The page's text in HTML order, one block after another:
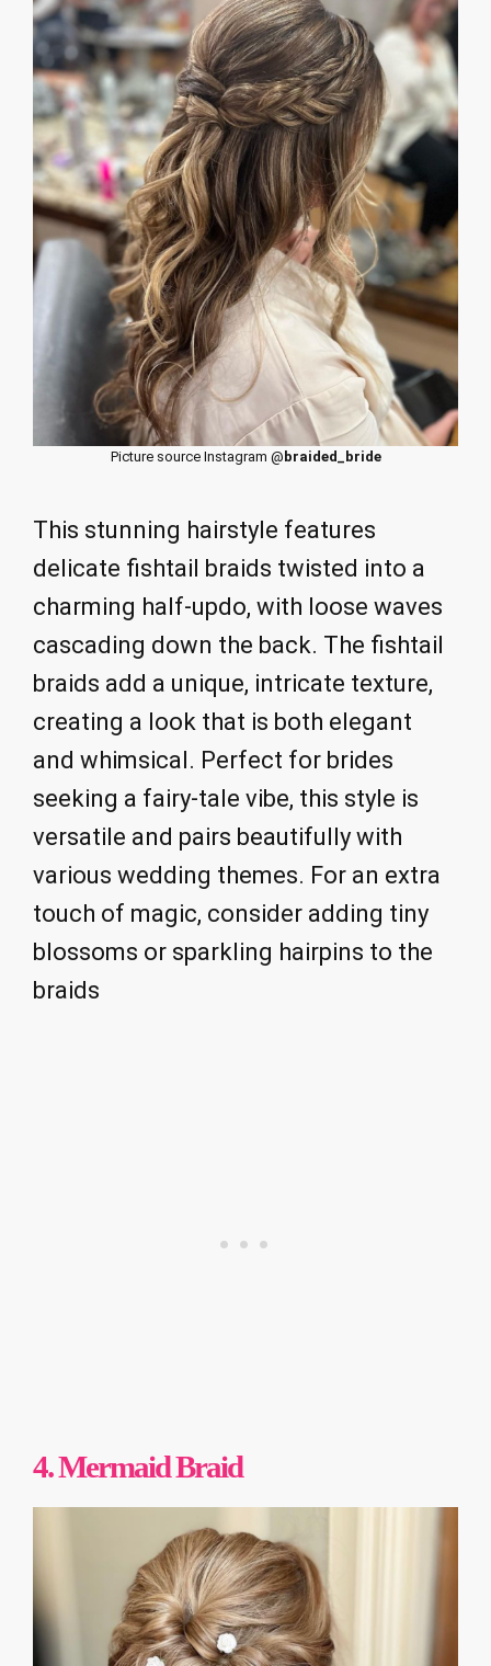
Picture source Instagram @ braided_bride
This stunning hairstyle features
delicate fishtail braids twisted into a
charming half-updo, with loose waves
cascading down the back. The fishtail
braids add a unique, intricate texture,
creating a look that is both elegant
and whimsical. Perfect for brides
seeking a fairy-tale vibe, this style is
versatile and pairs beautifully with
various wedding themes. For an extra
touch of magic, consider adding tiny
blossoms or sparkling hairpins to the
braids
4. Mermaid Braid